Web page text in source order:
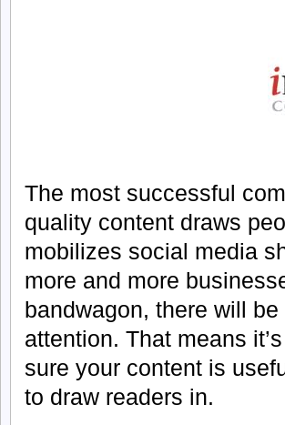
The most successful
quality content draws
mobilizes social media
more and more
bandwagon, there will
attention. That means
sure your content is
to draw readers in.